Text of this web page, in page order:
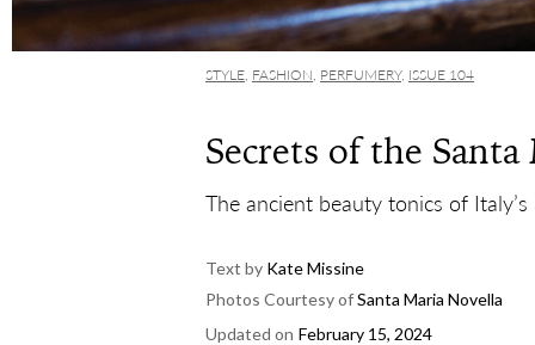
STYLE FASHION PERFUMERY, ISSUE 104
Secrets of the Santa
The ancient beauty tonics of
Text by Kate Missine
Photos Courtesy ofSanta Maria Novella
Updated on February 15, 2024